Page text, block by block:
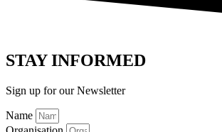
STAY INFORMED
Sign up for our Newsletter
Name